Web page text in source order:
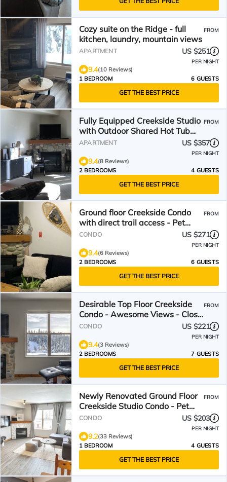
Cozy suite on the Ridge - full
kitchen, laundry, mountain views
FROM
APARTMENT US $251
PER NIGHT
9.4(10 Reviews)
1 BEDROOM
6 GUESTS
GET THE BEST PRICE
Fully Equipped Creekside Studio
with Outdoor Shared Hot Tub
and Pet Friendly!
FROM
APARTMENT US $357
PER NIGHT
9.4(8 Reviews)
2 BEDROOMS
4 GUESTS
GET THE BEST PRICE
Ground floor Creekside Condo
with direct trail access - Pet
Friendly !
FROM
CONDO US $271
PER NIGHT
9.4(6 Reviews)
2 BEDROOMS
6 GUESTS
GET THE BEST PRICE
Desirable Top Floor Creekside
Condo - Awesome Views - Close
to trails!
FROM
CONDO US $221
PER NIGHT
9.4(3 Reviews)
2 BEDROOMS
7 GUESTS
GET THE BEST PRICE
Newly Renovated Ground Floor
Creekside Studio Condo - Pet
Friendly too!
FROM
CONDO US $203
PER NIGHT
9.2(33 Reviews)
1 BEDROOM
4 GUESTS
GET THE BEST PRICE